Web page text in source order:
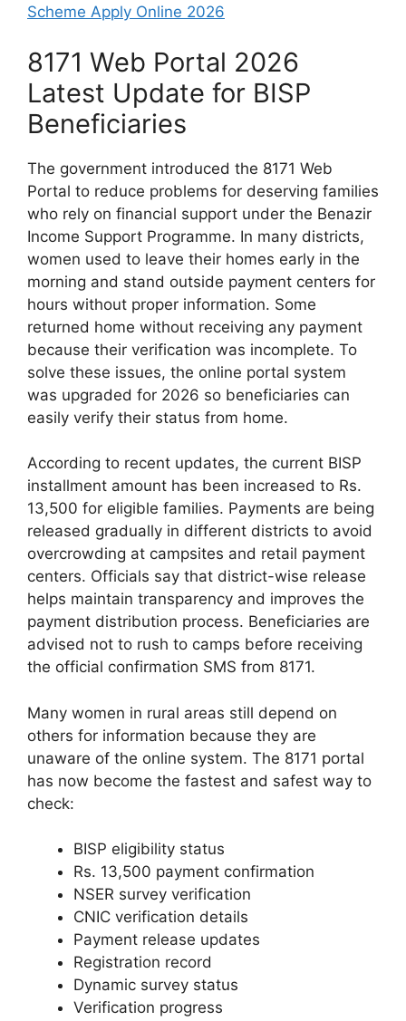
Scheme Apply Online 2026
8171 Web Portal 2026
Latest Update for BISP
Beneficiaries
The government introduced the 8171 Web
Portal to reduce problems for deserving families
who rely on financial support under the Benazir
Income Support Programme. In many districts,
women used to leave their homes early in the
morning and stand outside payment centers for
hours without proper information. Some
returned home without receiving any payment
because their verification was incomplete. To
solve these issues, the online portal system
was upgraded for 2026 so beneficiaries can
easily verify their status from home.
According to recent updates, the current BISP
installment amount has been increased to Rs.
13,500 for eligible families. Payments are being
released gradually in different districts to avoid
overcrowding at campsites and retail payment
centers. Officials say that district-wise release
helps maintain transparency and improves the
payment distribution process. Beneficiaries are
advised not to rush to camps before receiving
the official confirmation SMS from 8171.
Many women in rural areas still depend on
others for information because they are
unaware of the online system. The 8171 portal
has now become the fastest and safest way to
check:
BISP eligibility status
Rs. 13,500 payment confirmation
NSER survey verification
CNIC verification details
Payment release updates
Registration record
Dynamic survey status
Verification progress